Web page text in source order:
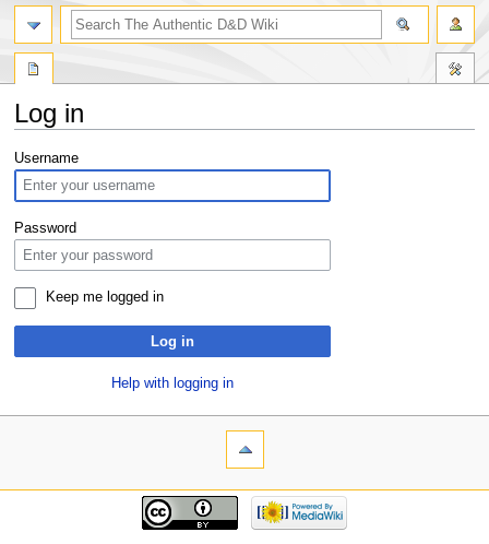
Log in
Jump
to
navigation
Jump
to
search
Username
Password
Keep me logged in
Log in
Help with logging in